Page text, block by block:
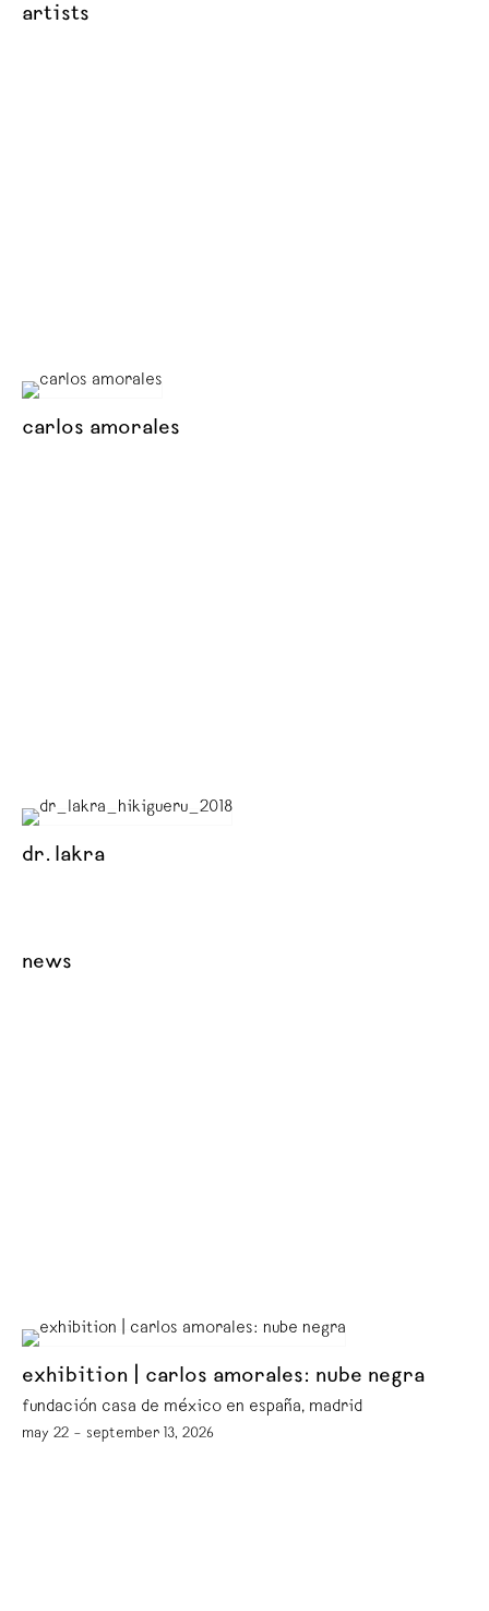
artists
carlos amorales
dr. lakra
news
exhibition | carlos amorales: nube negra
fundación casa de méxico en españa, madrid
may 22 – september 13, 2026